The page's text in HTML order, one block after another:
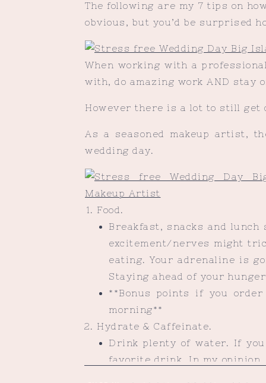
The following are my 7 tips on
obvious, but you’d be surprised
When working with a
with, do amazing work AND stay
However there is a lot to still get
As a seasoned makeup artist,
wedding day.
Food.
Breakfast, snacks and lunch
excitement/nerves might
eating. Your adrenaline is
Staying ahead of your
**Bonus points if you
morning**
Hydrate & Caffeinate.
Drink plenty of water. If
favorite drink. In my